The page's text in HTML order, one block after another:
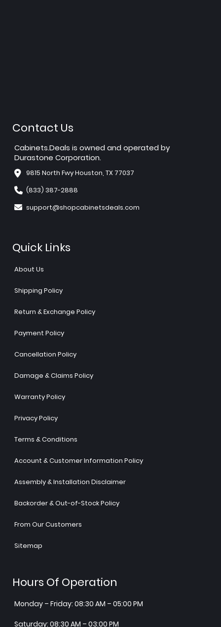
Contact Us
Cabinets.Deals is owned and operated by
Durastone Corporation.
9815 North Fwy Houston, TX 77037
(833) 387-2888
support@shopcabinetsdeals.com
Quick Links
About Us
Shipping Policy
Return & Exchange Policy
Payment Policy
Cancellation Policy
Damage & Claims Policy
Warranty Policy
Privacy Policy
Terms & Conditions
Account & Customer Information Policy
Assembly & Installation Disclaimer
Backorder & Out-of-Stock Policy
From Our Customers
Sitemap
Hours Of Operation
Monday – Friday: 08:30 AM – 05:00 PM
Saturday: 08:30 AM – 03:00 PM